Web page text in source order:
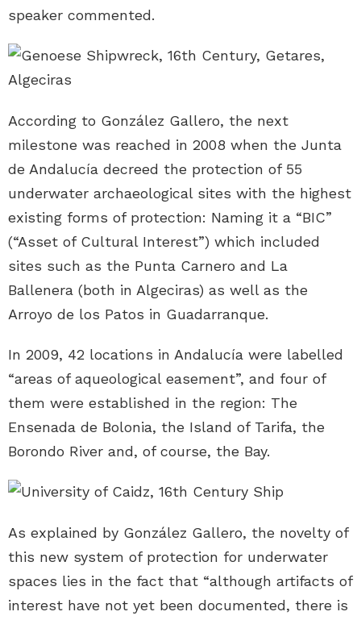
speaker commented.
According to González Gallero, the next
milestone was reached in 2008 when the Junta
de Andalucía decreed the protection of 55
underwater archaeological sites with the highest
existing forms of protection: Naming it a “BIC”
(“Asset of Cultural Interest”) which included
sites such as the Punta Carnero and La
Ballenera (both in Algeciras) as well as the
Arroyo de los Patos in Guadarranque.
In 2009, 42 locations in Andalucía were labelled
“areas of aqueological easement”, and four of
them were established in the region: The
Ensenada de Bolonia, the Island of Tarifa, the
Borondo River and, of course, the Bay.
As explained by González Gallero, the novelty of
this new system of protection for underwater
spaces lies in the fact that “although artifacts of
interest have not yet been documented, there is